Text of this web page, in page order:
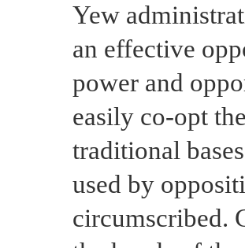
Yew
an effective
power and
easily co-opt
traditional
used by
circumscribed.